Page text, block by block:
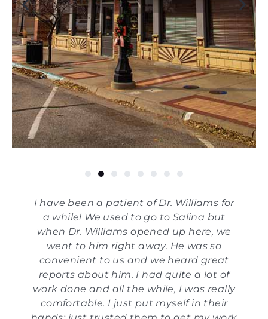
I have been a patient of Dr. Williams for
a while! We used to go to Salina but
when Dr. Williams opened up here, we
went to him right away. He was so
convenient to us and we heard great
reports about him. I had quite a lot of
work done and all the while, I was really
comfortable. I just put myself in their